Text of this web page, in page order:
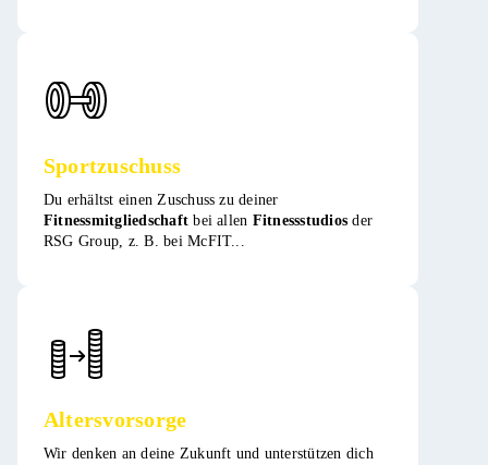
Sportzuschuss
Du erhältst einen Zuschuss zu deiner
Fitnessmitgliedschaftbei allen Fitnessstudios der
RSG Group, z. B. bei McFIT​​...
Altersvorsorge
Wir denken an deine Zukunft und unterstützen dich